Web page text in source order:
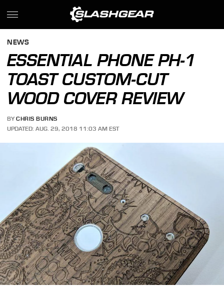
NEWS
ESSENTIAL PHONE PH-1
TOAST CUSTOM-CUT
WOOD COVER REVIEW
BY CHRIS BURNS
UPDATED: AUG. 29, 2018 11:03 AM EST